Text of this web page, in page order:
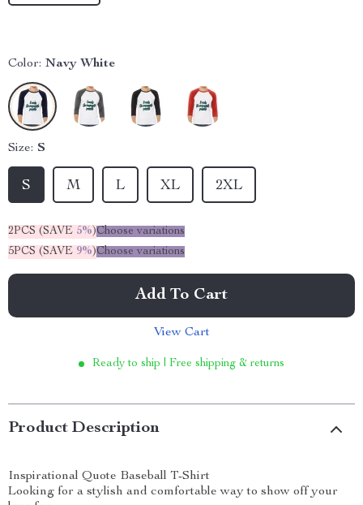
Color: Navy White
Size: S
S M L XL 2XL
2PCS (SAVE 5%)Choose variations
5PCS (SAVE 9%)Choose variations
Add To Cart
View Cart
Ready to ship | Free shipping & returns
Product Description
Inspirational Quote Baseball T-Shirt
Looking for a stylish and comfortable way to show off your